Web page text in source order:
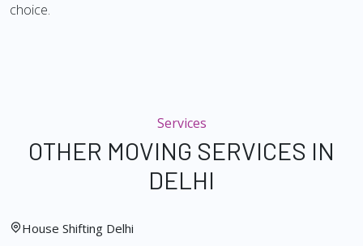
choice.
Services
OTHER MOVING SERVICES IN
DELHI
House Shifting Delhi